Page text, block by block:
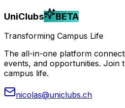
UniClubs BETA
Transforming Campus Life
The all-in-one platform
events, and opportunities. Join
campus life.
nicolas@uniclubs.ch